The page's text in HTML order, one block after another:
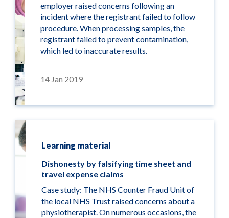
14 Jan 2019
employer raised concerns following an
incident where the registrant failed to follow
procedure. When processing samples, the
registrant failed to prevent contamination,
which led to inaccurate results.
Learning material
Dishonesty by falsifying time sheet and
travel expense claims
Case study: The NHS Counter Fraud Unit of
the local NHS Trust raised concerns about a
physiotherapist. On numerous occasions, the